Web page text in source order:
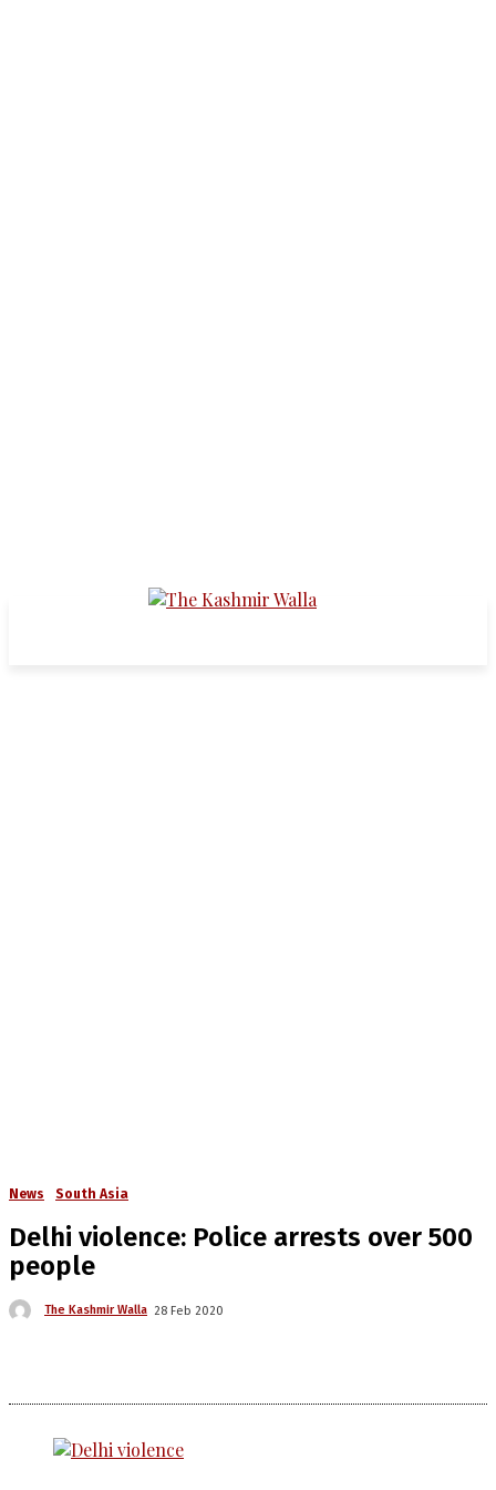
News South Asia
Delhi violence: Police arrests over 500
people
The Kashmir Walla 28 Feb 2020